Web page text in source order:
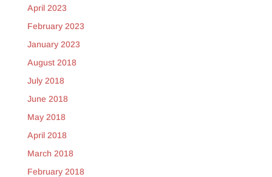
April 2023
February 2023
January 2023
August 2018
July 2018
June 2018
May 2018
April 2018
March 2018
February 2018